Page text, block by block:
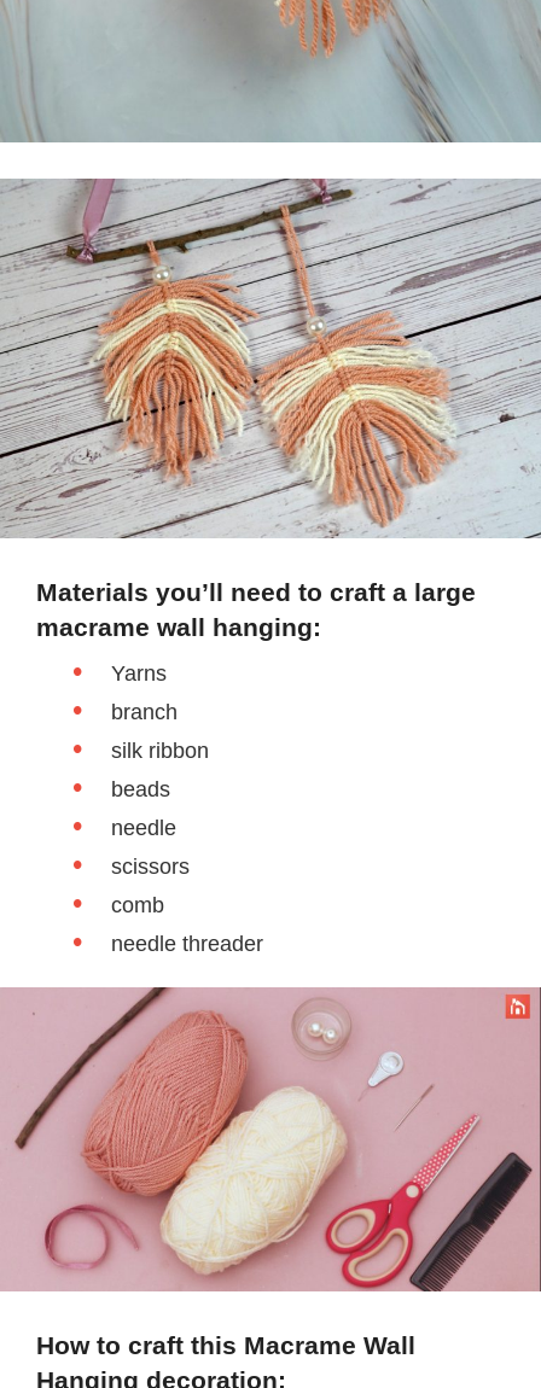
Materials you’ll need to craft a large
macrame wall hanging:
Yarns
branch
silk ribbon
beads
needle
scissors
comb
needle threader
How to craft this Macrame Wall
Hanging decoration: